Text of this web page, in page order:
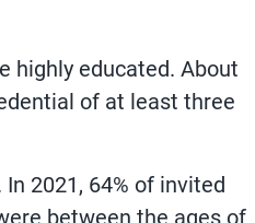
highly educated. About
of at least three
2021, 64% of invited
between the ages of